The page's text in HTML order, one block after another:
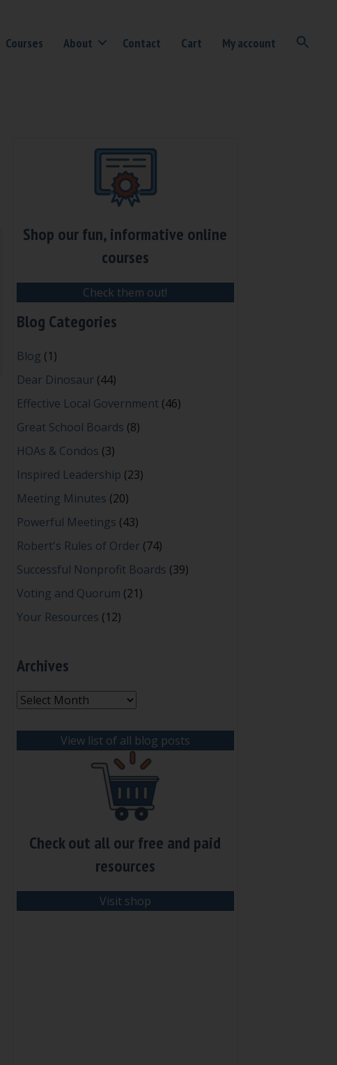
Courses About Contact Cart My account
Shop our fun, informative online
courses
Check them out!
Blog Categories
Blog (1)
Dear Dinosaur(44)
Effective Local Government(46)
Great School Boards (8)
HOAs & Condos (3)
Inspired Leadership (23)
Meeting Minutes (20)
Powerful Meetings (43)
Robert's Rules of Order(74)
Successful Nonprofit Boards (39)
Voting and Quorum (21)
Your Resources (12)
Archives
Archives
View list of all blog posts
Check out all our free and paid
resources
Visit shop